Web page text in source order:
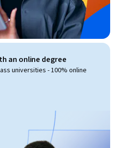
an online degree
universities - 100% online